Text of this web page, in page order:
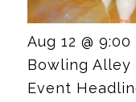
Aug 12 @
Bowling Alley
Event